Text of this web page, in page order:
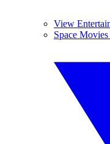
View
Space